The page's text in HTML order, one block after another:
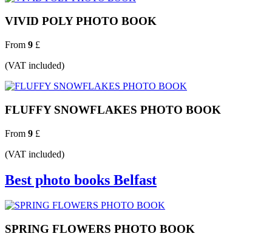
VIVID POLY PHOTO BOOK
From 9 £
(VAT included)
FLUFFY SNOWFLAKES PHOTO BOOK
From 9 £
(VAT included)
Best photo books Belfast
SPRING FLOWERS PHOTO BOOK